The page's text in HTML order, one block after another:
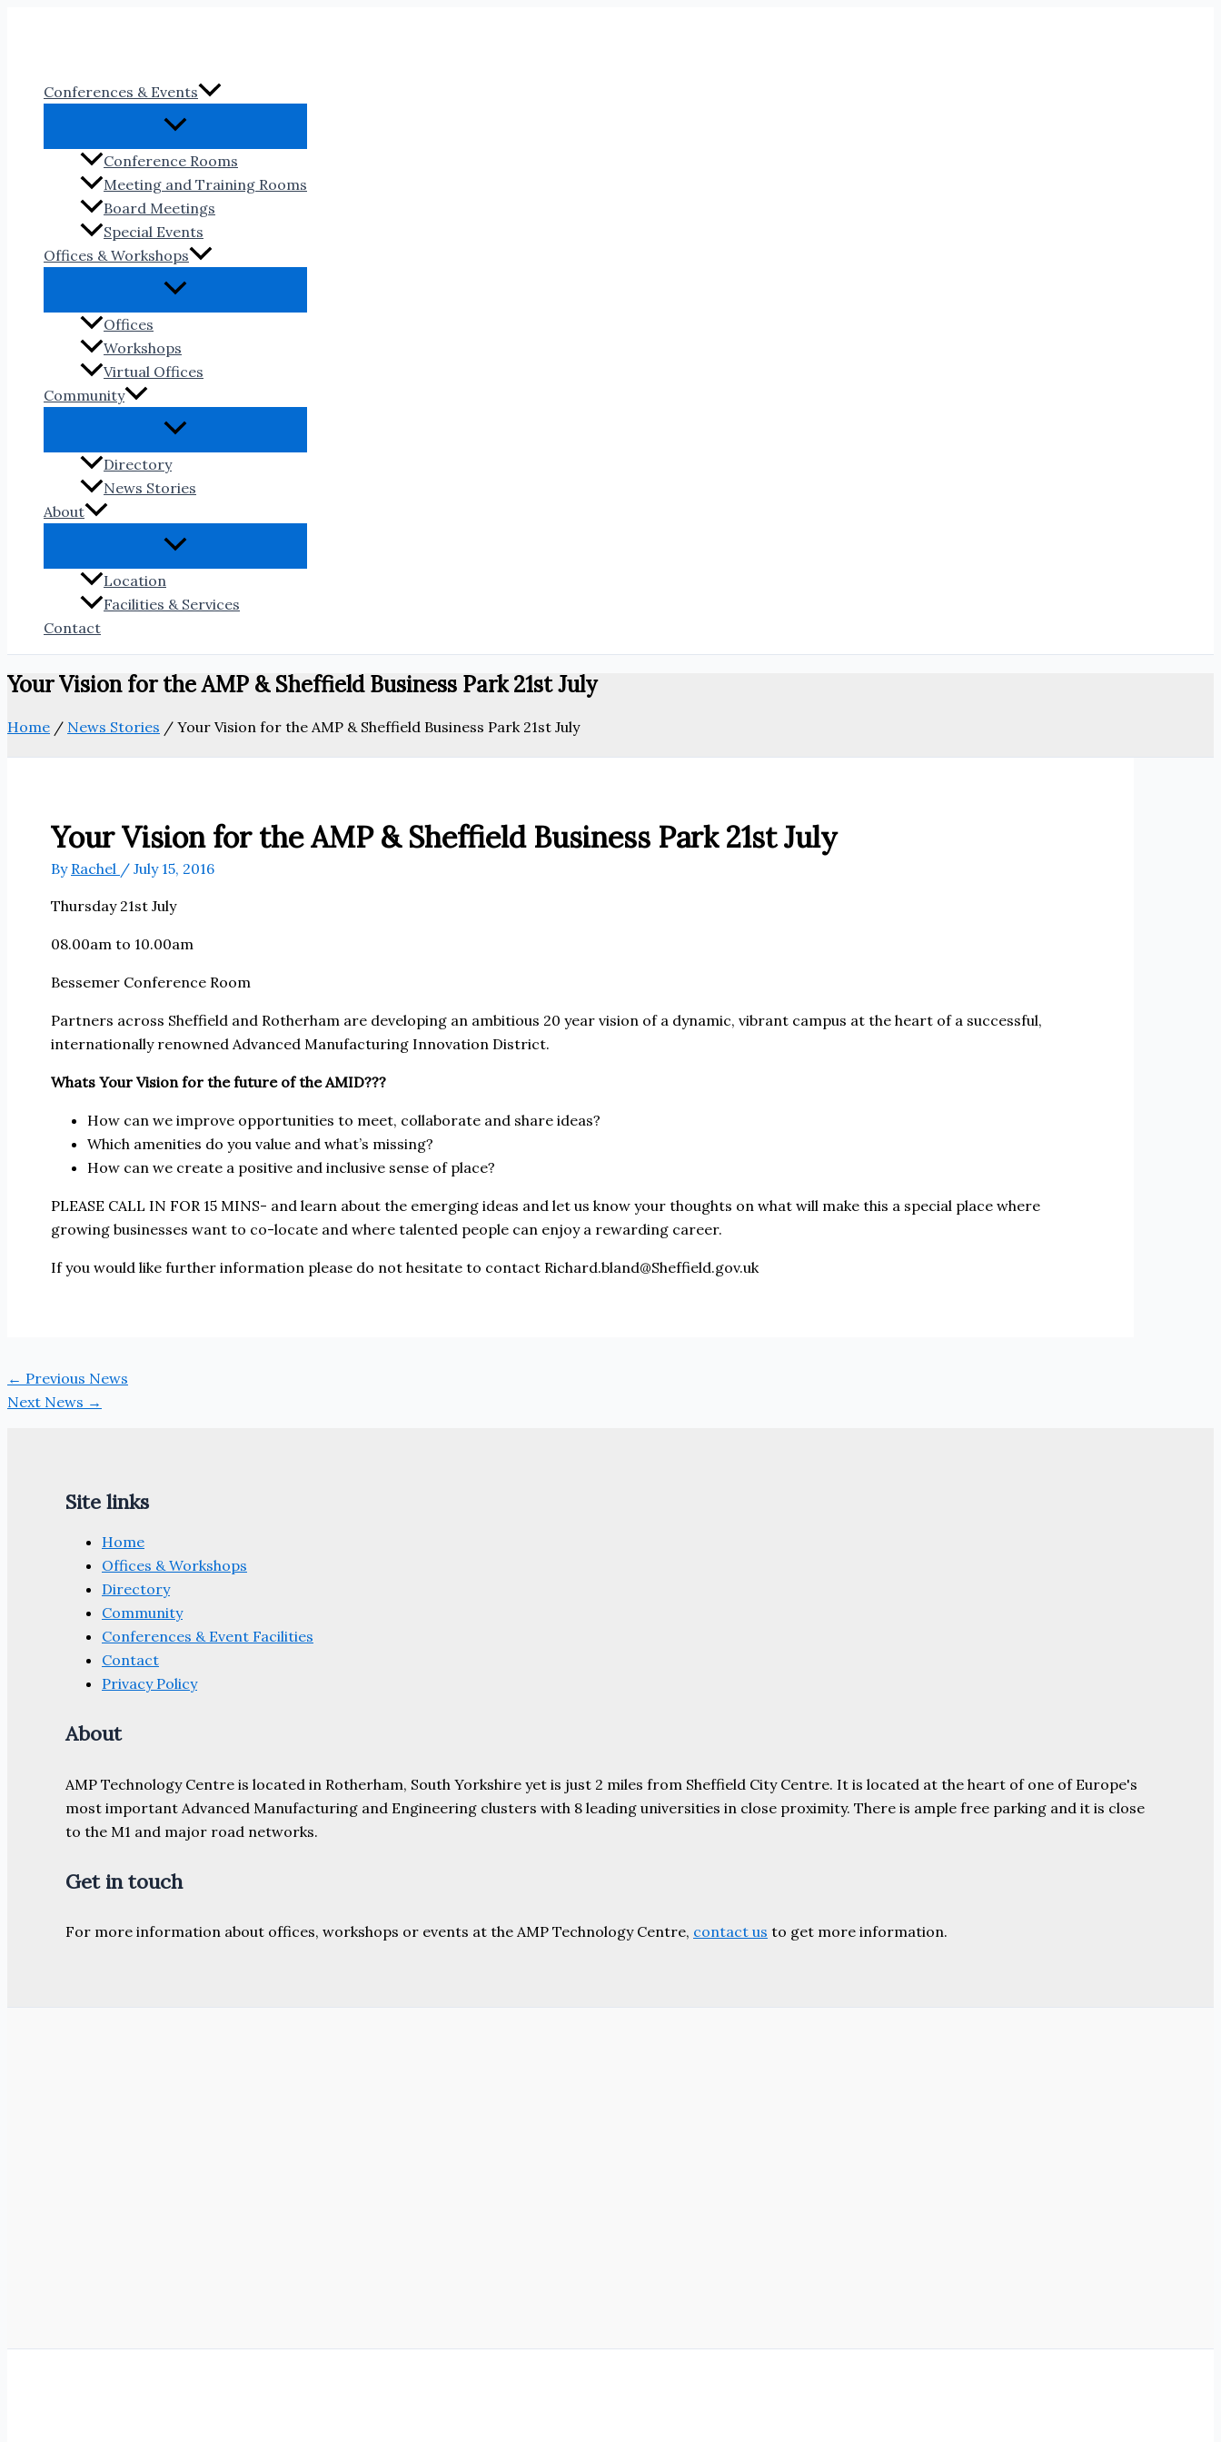
Conferences & Events
Conference Rooms
Meeting and Training Rooms
Board Meetings
Special Events
Offices & Workshops
Offices
Workshops
Virtual Offices
Community
Directory
News Stories
About
Location
Facilities & Services
Contact
Your Vision for the AMP & Sheffield Business Park 21st July
Home / News Stories / Your Vision for the AMP & Sheffield Business Park 21st July
Your Vision for the AMP & Sheffield Business Park 21st July
By Rachel / July 15, 2016
Thursday 21st July
08.00am to 10.00am
Bessemer Conference Room
Partners across Sheffield and Rotherham are developing an ambitious 20 year vision of a dynamic, vibrant campus at the heart of a successful,
internationally renowned Advanced Manufacturing Innovation District.
Whats Your Vision for the future of the AMID???
How can we improve opportunities to meet, collaborate and share ideas?
Which amenities do you value and what’s missing?
How can we create a positive and inclusive sense of place?
PLEASE CALL IN FOR 15 MINS- and learn about the emerging ideas and let us know your thoughts on what will make this a special place where
growing businesses want to co-locate and where talented people can enjoy a rewarding career.
If you would like further information please do not hesitate to contact Richard.bland@Sheffield.gov.uk
← Previous News
Next News →
Site links
Home
Offices & Workshops
Directory
Community
Conferences & Event Facilities
Contact
Privacy Policy
About
AMP Technology Centre is located in Rotherham, South Yorkshire yet is just 2 miles from Sheffield City Centre. It is located at the heart of one of Europe's
most important Advanced Manufacturing and Engineering clusters with 8 leading universities in close proximity. There is ample free parking and it is close
to the M1 and major road networks.
Get in touch
For more information about offices, workshops or events at the AMP Technology Centre, contact us to get more information.